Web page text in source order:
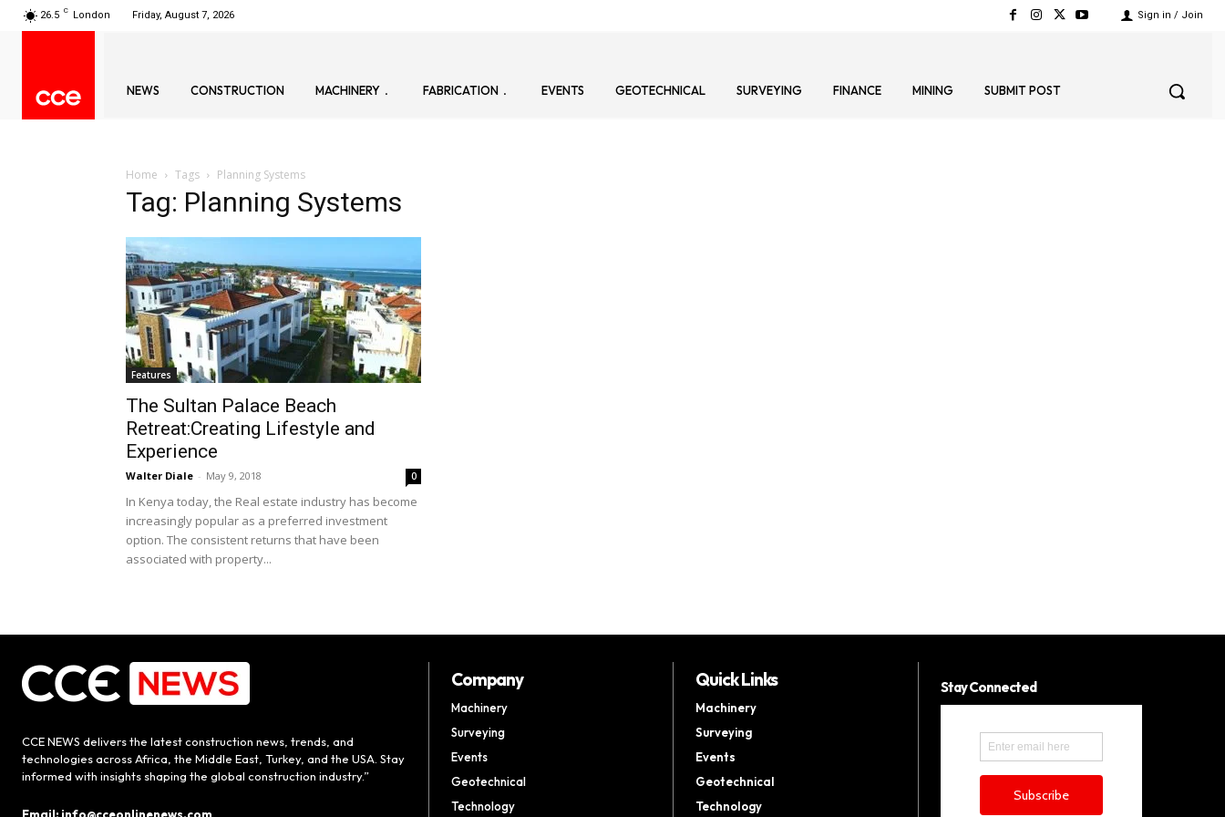
26.5 C London Friday, August 7, 2026 Sign in / Join
NEWS CONSTRUCTION MACHINERY FABRICATION EVENTS GEOTECHNICAL SURVEYING FINANCE MINING SUBMIT POST
Home Tags Planning Systems
Tag: Planning Systems
Features
The Sultan Palace Beach
Retreat:Creating Lifestyle and
Experience
Walter Diale - May 9, 2018 0
In Kenya today, the Real estate industry has become
increasingly popular as a preferred investment
option. The consistent returns that have been
associated with property...
CCE NEWS delivers the latest construction news, trends, and
technologies across Africa, the Middle East, Turkey, and the USA. Stay
informed with insights shaping the global construction industry.”
Company
Machinery
Surveying
Events
Geotechnical
Technology
Quick Links
Machinery
Surveying
Events
Geotechnical
Technology
Stay Connected